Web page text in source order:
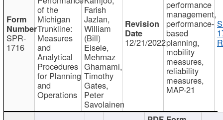
SPR-
1716
of the
Michigan
Trunkline:
Measures
and
Analytical
Procedures
for Planning
and
Operations
Farish
Jazlan,
William
(Bill)
Eisele,
Mehrnaz
Ghamami,
Timothy
Gates,
Peter
Savolainen
12/21/2022
performance
management,
performance-
based
planning,
mobility
measures,
reliability
measures,
MAP-21